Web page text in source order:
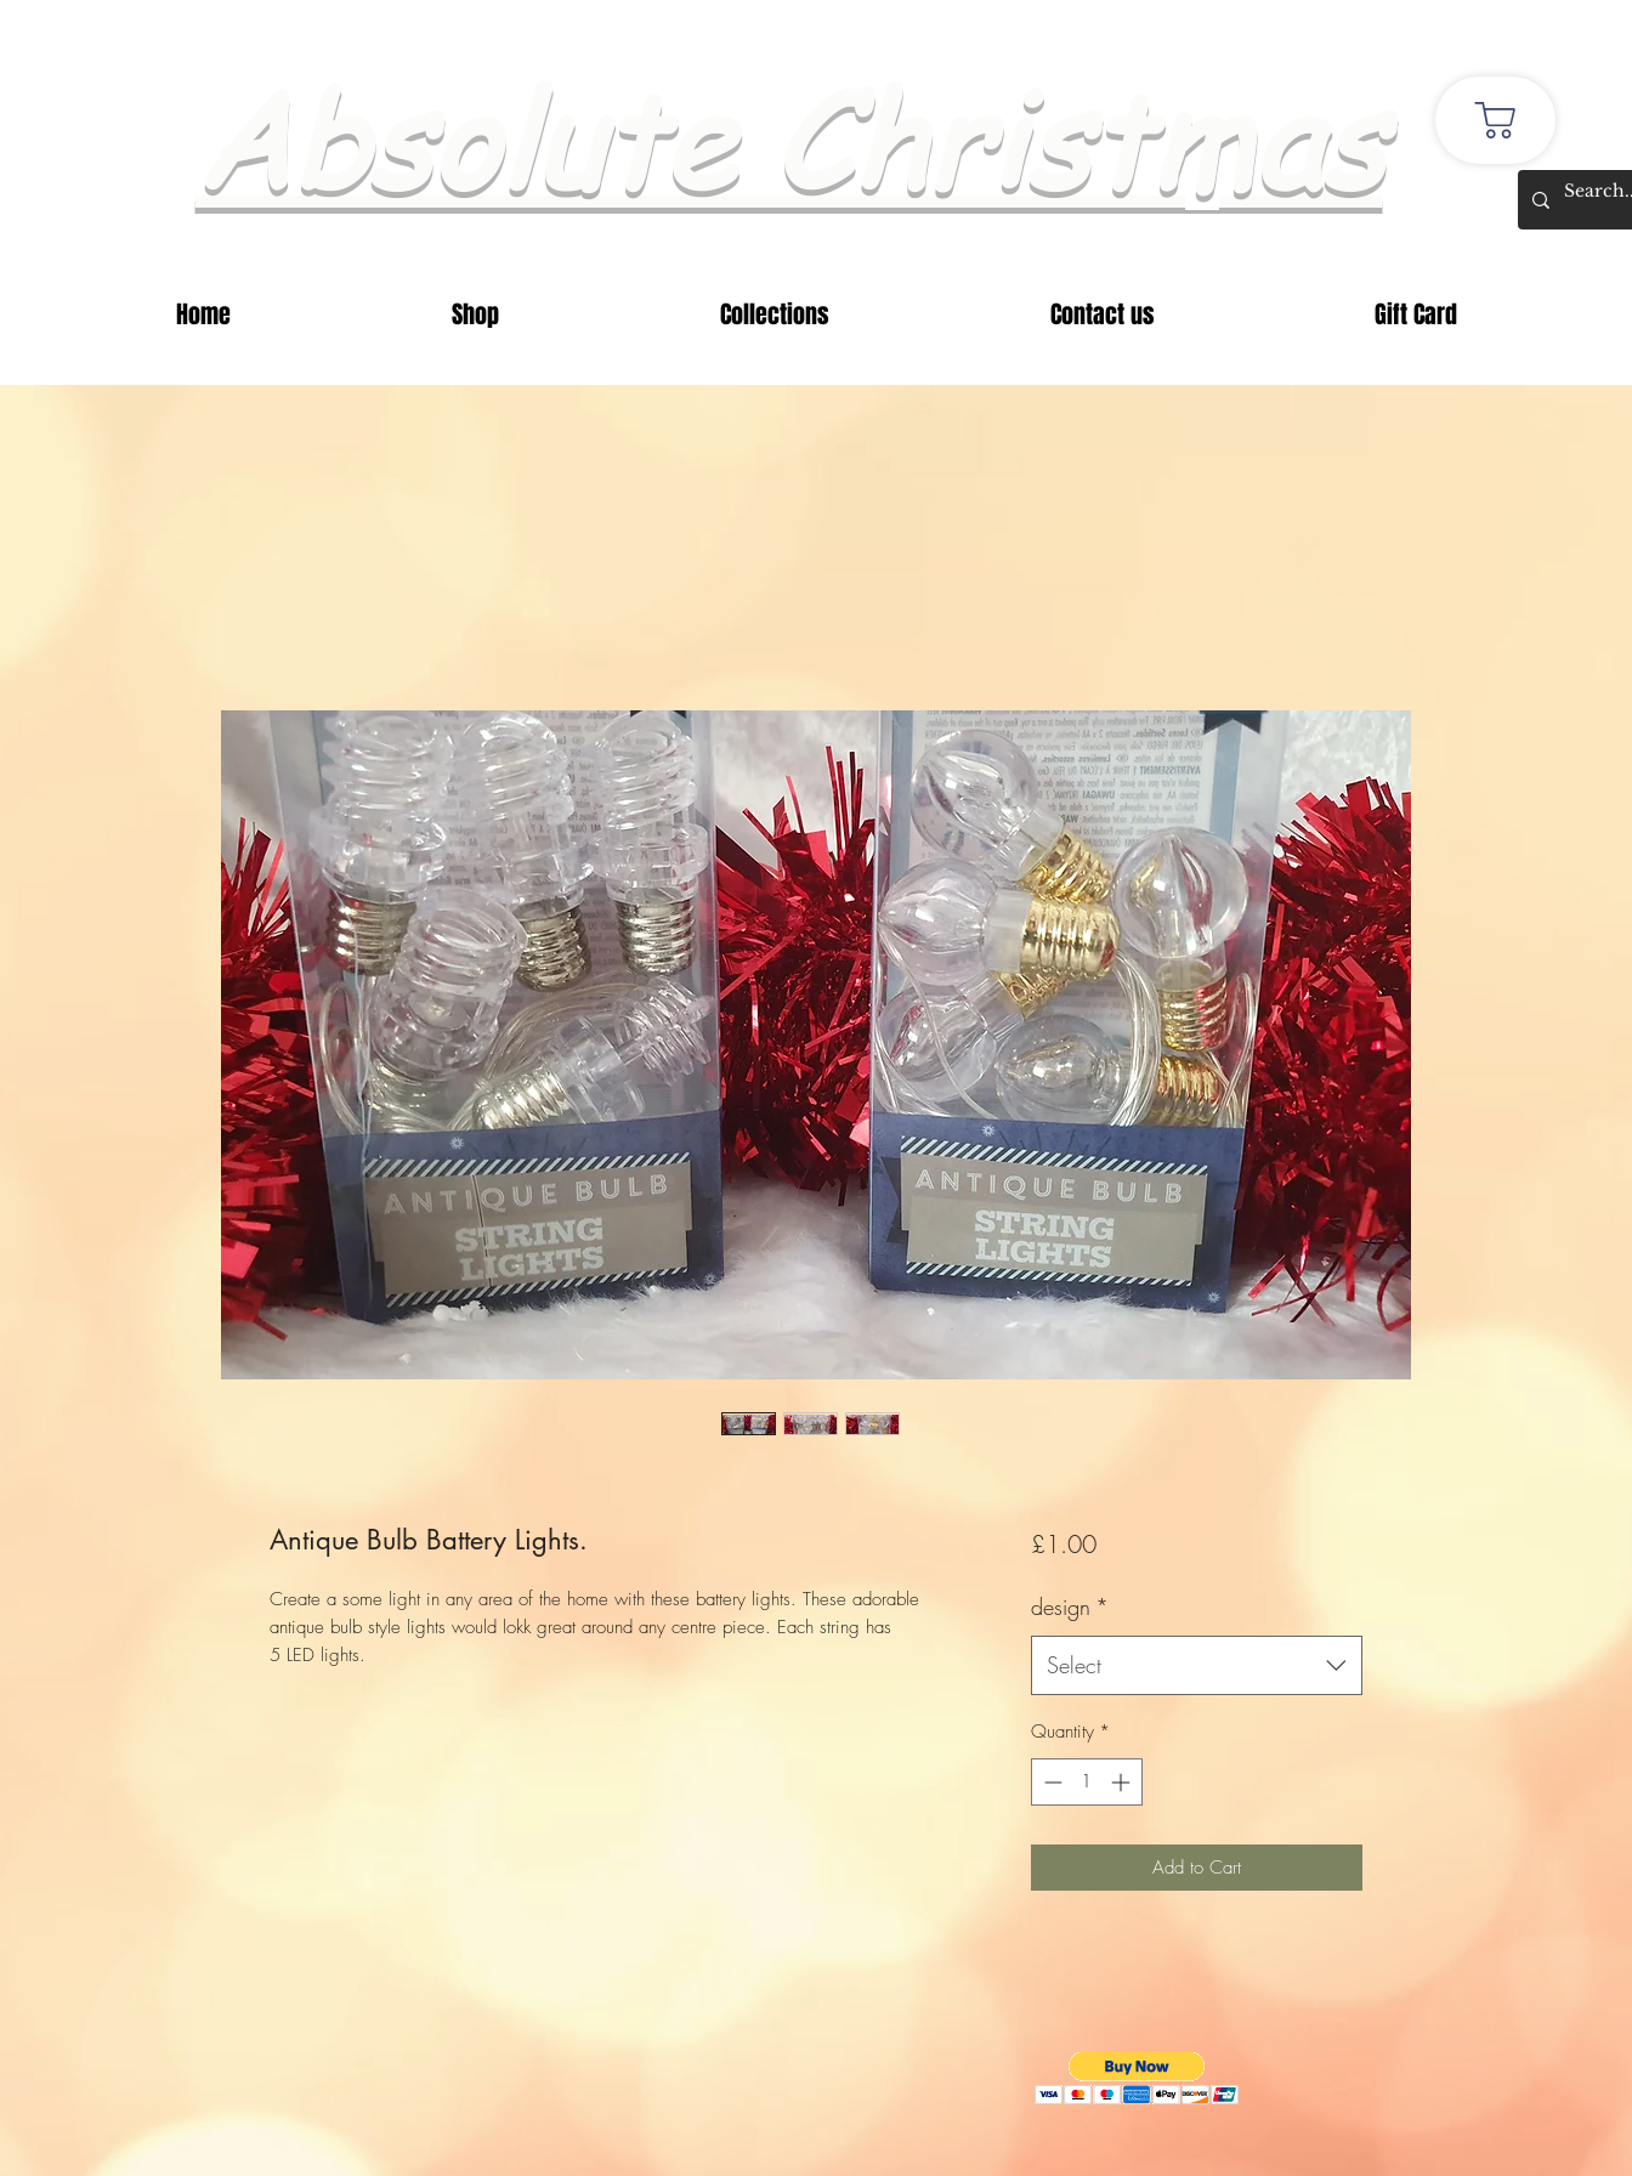
Absolute Christmas
Home Shop Collections Contact us Gift Card
Antique Bulb Battery Lights.
Create a some light in any area of the home with these battery lights. These adorable
antique bulb style lights would lokk great around any centre piece. Each string has
5 LED lights.
£1.00Price
design *
Select
Quantity *
Add to Cart